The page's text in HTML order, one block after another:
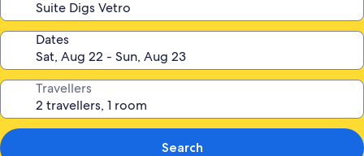
Dates
Travellers
Search